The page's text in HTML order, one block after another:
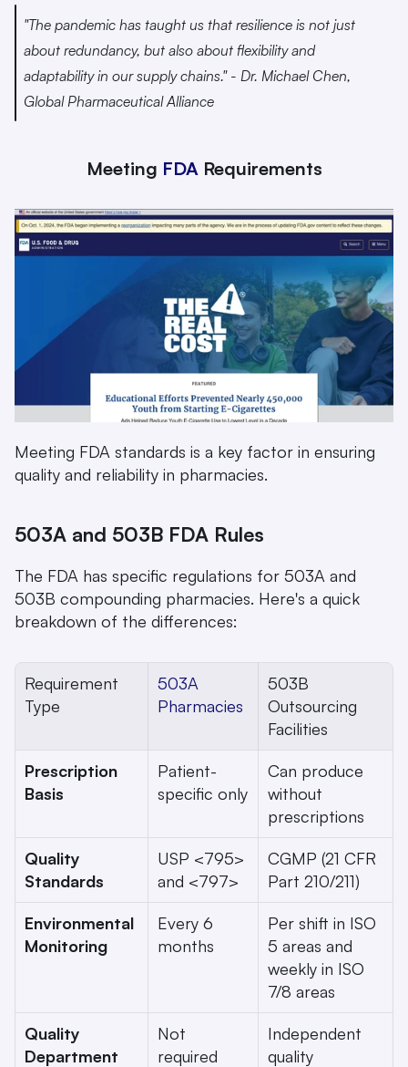
"The pandemic has taught us that resilience is not just
about redundancy, but also about flexibility and
adaptability in our supply chains." - Dr. Michael Chen,
Global Pharmaceutical Alliance
Meeting FDA Requirements
Meeting FDA standards is a key factor in ensuring
quality and reliability in pharmacies.
503A and 503B FDA Rules
The FDA has specific regulations for 503A and
503B compounding pharmacies. Here's a quick
breakdown of the differences:
Requirement
Type
503A
Pharmacies
503B
Outsourcing
Facilities
Prescription
Basis
Patient-
specific only
Can produce
without
prescriptions
Quality
Standards
USP <795>
and <797>
CGMP (21 CFR
Part 210/211)
Environmental
Monitoring
Every 6
months
Per shift in ISO
5 areas and
weekly in ISO
7/8 areas
Quality
Department
Not
required
Independent
quality